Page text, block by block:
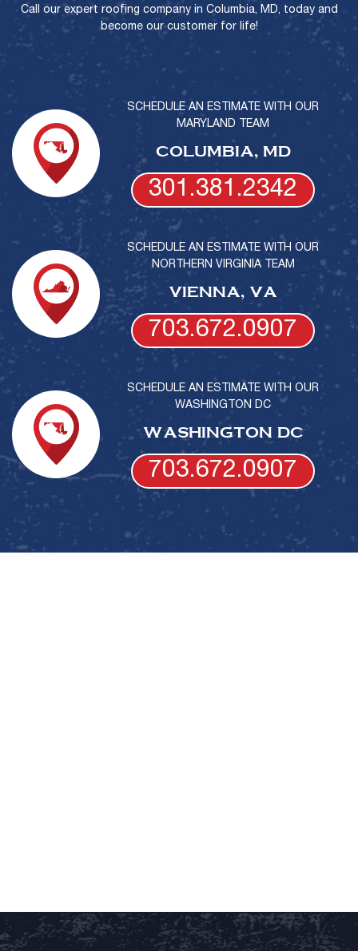
Call our expert roofing company in Columbia, MD, today and
become our customer for life!
SCHEDULE AN ESTIMATE WITH OUR
MARYLAND TEAM
COLUMBIA, MD
301.381.2342
SCHEDULE AN ESTIMATE WITH OUR
NORTHERN VIRGINIA TEAM
VIENNA, VA
703.672.0907
SCHEDULE AN ESTIMATE WITH OUR
WASHINGTON DC
WASHINGTON DC
703.672.0907